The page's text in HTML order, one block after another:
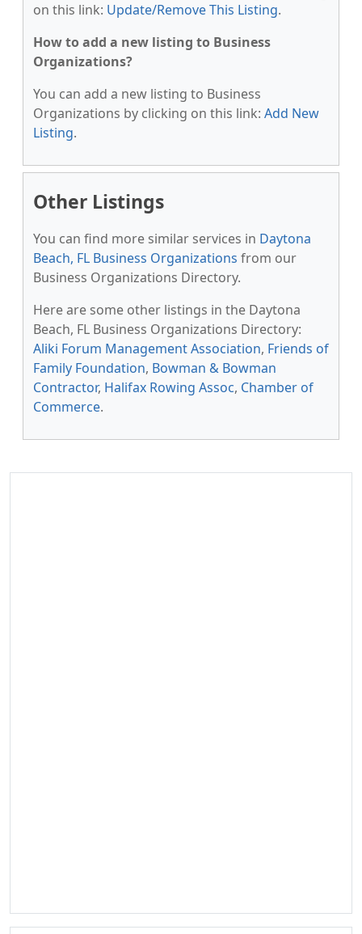
on this link: Update/Remove This Listing.
How to add a new listing to Business
Organizations?
You can add a new listing to Business
Organizations by clicking on this link: Add New
Listing.
Other Listings
You can find more similar services in Daytona
Beach, FL Business Organizations from our
Business Organizations Directory.
Here are some other listings in the Daytona
Beach, FL Business Organizations Directory:
Aliki Forum Management Association, Friends of
Family Foundation, Bowman & Bowman
Contractor, Halifax Rowing Assoc, Chamber of
Commerce.